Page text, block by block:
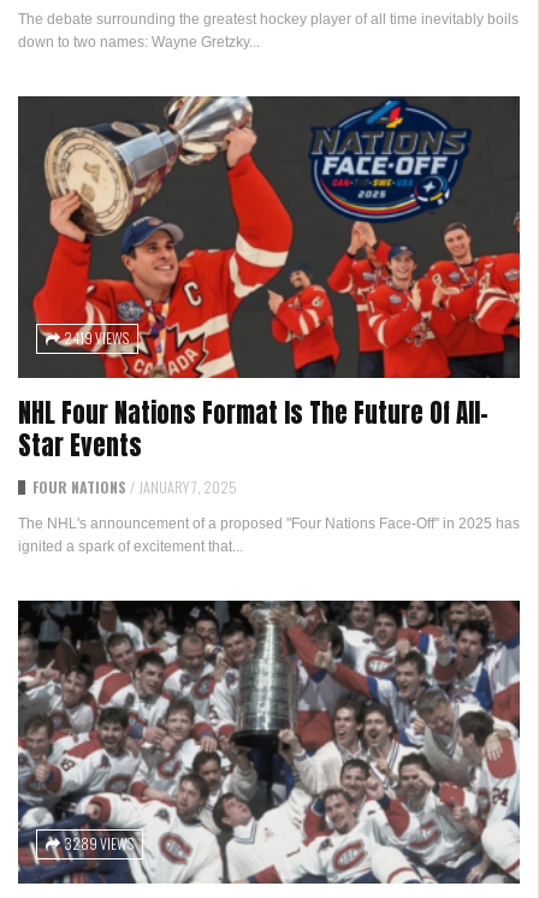
The debate surrounding the greatest hockey player of all time inevitably boils
down to two names: Wayne Gretzky...
2419 VIEWS
NHL Four Nations Format Is The Future Of All-
Star Events
FOUR NATIONS / JANUARY 7, 2025
The NHL's announcement of a proposed "Four Nations Face-Off" in 2025 has
ignited a spark of excitement that...
3289 VIEWS